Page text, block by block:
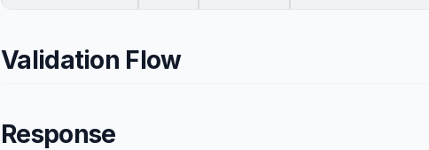
Validation Flow
Response